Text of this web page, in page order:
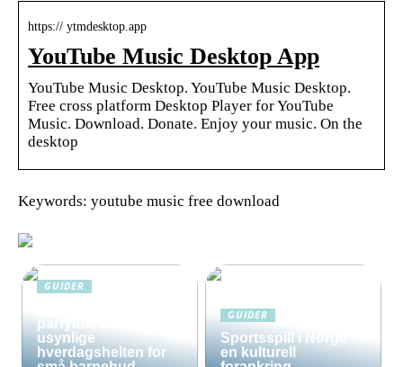
https:// ytmdesktop.app
YouTube Music Desktop App
YouTube Music Desktop. YouTube Music Desktop.
Free cross platform Desktop Player for YouTube
Music. Download. Donate. Enjoy your music. On the
desktop
Keywords: youtube music free download
GUIDER
parfyme: Den
usynlige
hverdagshelten for
GUIDER
Sportsspill i Norge
en kulturell